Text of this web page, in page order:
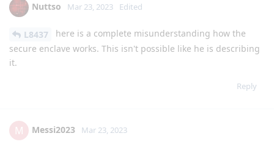
Nuttso Mar 23, 2023 Edited
L8437
here is a complete misunderstanding how the
secure enclave works. This isn't possible like he is describing
it.
Reply
M Messi2023 Mar 23, 2023